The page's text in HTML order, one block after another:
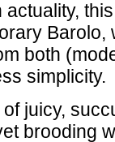
Barolo,
both
simplicity.
juicy,
brooding